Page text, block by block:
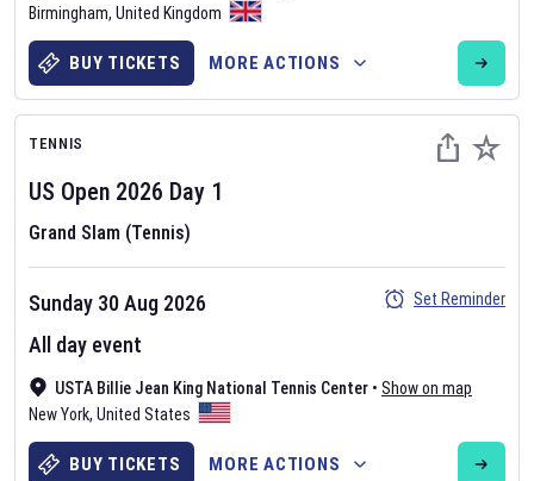
Rules Football fixture page.
Six Nations 2026
The fixtures for the 2026 Six Nations tournament have been
ourrugby union fixture page
Birmingham, United Kingdom
BUY TICKETS MORE ACTIONS
TENNIS
US Open 2026 Day 1
Grand Slam (Tennis)
USTA Billie Jean King National Tennis Center • Show on map
New York, United States
Sunday 30 Aug 2026
All day event
Set Reminder
BUY TICKETS MORE ACTIONS